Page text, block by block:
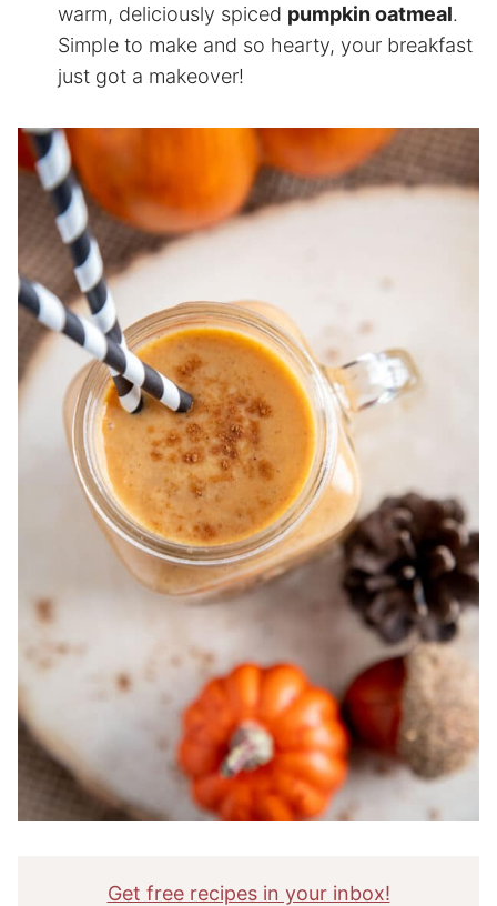
warm, deliciously spiced pumpkin oatmeal.
Simple to make and so hearty, your breakfast
just got a makeover!
Get free recipes in your inbox!